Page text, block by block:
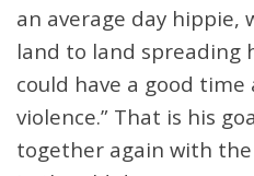
an average day hippie,
land to land spreading
could have a good
violence.” That is his
together again with